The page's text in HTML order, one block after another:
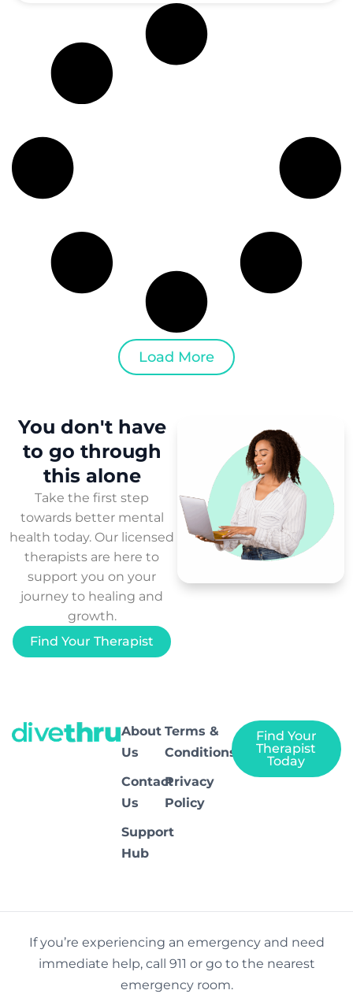
Load More
You don't have
to go through
this alone
Take the first step
towards better mental
health today. Our licensed
therapists are here to
support you on your
journey to healing and
growth.
Find Your Therapist
About
Us
Contact
Us
Support
Hub
Terms &
Conditions
Privacy
Policy
Find Your
Therapist
Today
If you’re experiencing an emergency and need
immediate help, call 911 or go to the nearest
emergency room.